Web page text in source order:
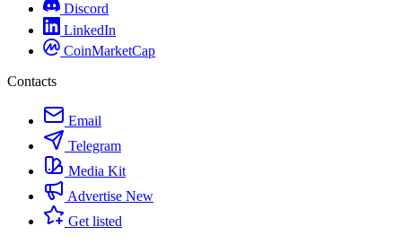
Discord
LinkedIn
CoinMarketCap
Contacts
Email
Telegram
Media Kit
Advertise New
Get listed